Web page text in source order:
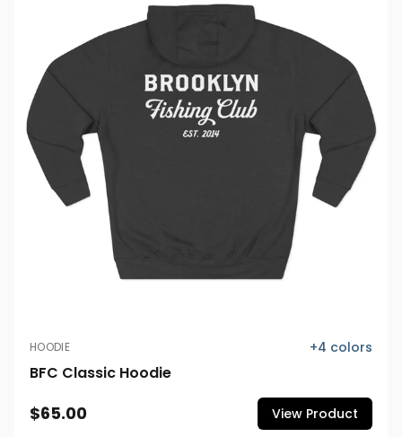
HOODIE +4 colors
BFC Classic Hoodie
$65.00 View Product